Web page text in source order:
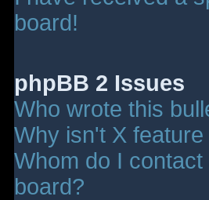
board!
phpBB 2 Issues
Who wrote this
Why isn't X
Whom do I
board?